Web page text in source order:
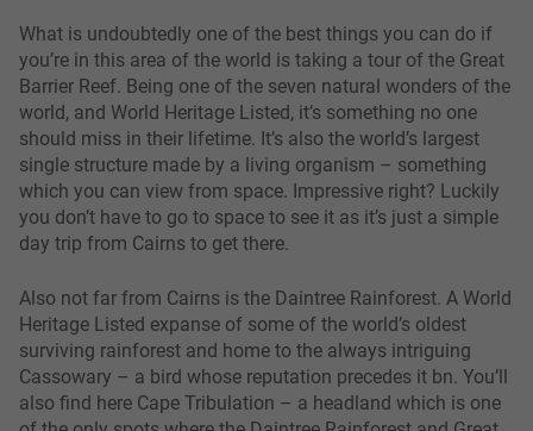
What is undoubtedly one of the best things you can do if
you’re in this area of the world is taking a tour of the Great
Barrier Reef. Being one of the seven natural wonders of the
world, and World Heritage Listed, it’s something no one
should miss in their lifetime. It’s also the world’s largest
single structure made by a living organism – something
which you can view from space. Impressive right? Luckily
you don’t have to go to space to see it as it’s just a simple
day trip from Cairns to get there.
Also not far from Cairns is the Daintree Rainforest. A World
Heritage Listed expanse of some of the world’s oldest
surviving rainforest and home to the always intriguing
Cassowary – a bird whose reputation precedes it bn. You’ll
also find here Cape Tribulation – a headland which is one